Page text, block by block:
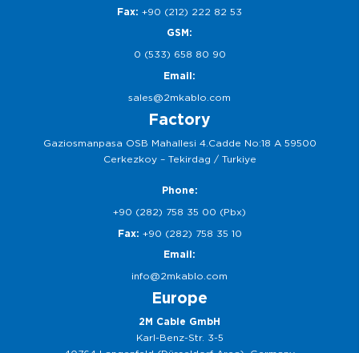
Fax: +90 (212) 222 82 53
GSM:
0 (533) 658 80 90
Email:
sales@2mkablo.com
Factory
Gaziosmanpasa OSB Mahallesi 4.Cadde No:18 A 59500
Cerkezkoy – Tekirdag / Turkiye
Phone:
+90 (282) 758 35 00 (Pbx)
Fax: +90 (282) 758 35 10
Email:
info@2mkablo.com
Europe
2M Cable GmbH
Karl-Benz-Str. 3-5